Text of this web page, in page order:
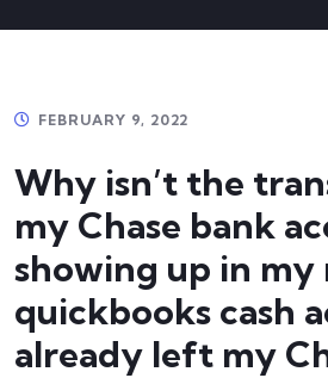
FEBRUARY 9, 2022
Why isn’t the
my Chase bank
showing up in my
quickbooks cash
already left my